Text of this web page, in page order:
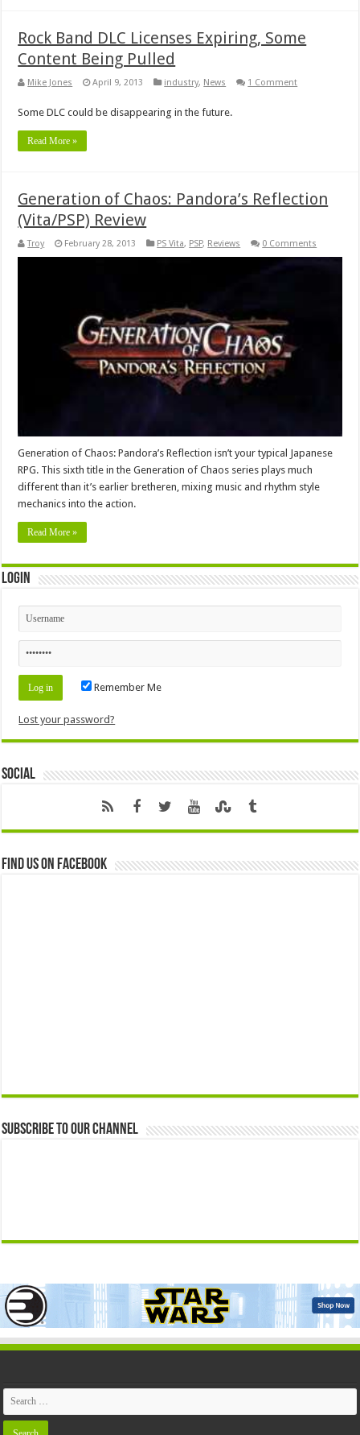
Rock Band DLC Licenses Expiring, Some
Content Being Pulled
Mike Jones April 9, 2013 industry, News 1 Comment
Some DLC could be disappearing in the future.
Read More »
Generation of Chaos: Pandora’s Reflection
(Vita/PSP) Review
Troy February 28, 2013 PS Vita, PSP, Reviews 0 Comments
Generation of Chaos: Pandora’s Reflection isn’t your typical Japanese
RPG. This sixth title in the Generation of Chaos series plays much
different than it’s earlier bretheren, mixing music and rhythm style
mechanics into the action.
Read More »
Login
Remember Me
Lost your password?
Social
Find us on Facebook
Subscribe to our Channel